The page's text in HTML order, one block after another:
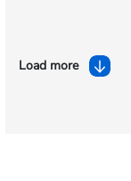
Load more